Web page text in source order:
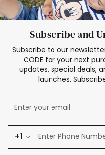
Subscribe and
Subscribe to our
CODE for your next
updates, special deals,
launches.
+1